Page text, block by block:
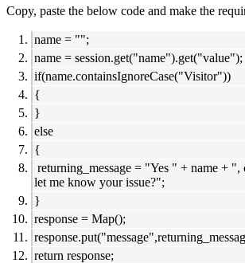
Copy, paste the below code and make the
name = "";
name = session.get("name").get("value");
if(name.containsIgnoreCase("Visitor"))
{
}
else
{
returning_message = "Yes " + name + ",
let me know your issue?";
}
response = Map();
return response;